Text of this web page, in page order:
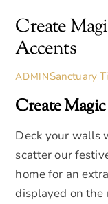
Create
Accents
ADMINSanctuary
Create
Deck your walls
scatter our
home for an
displayed on the